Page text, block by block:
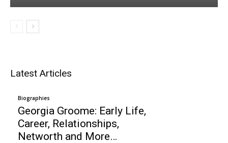
Latest Articles
Biographies
Georgia Groome: Early Life,
Career, Relationships,
Networth and More…